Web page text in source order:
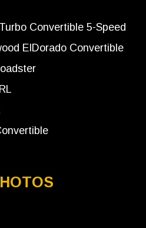
Convertible 5-Speed
ElDorado Convertible